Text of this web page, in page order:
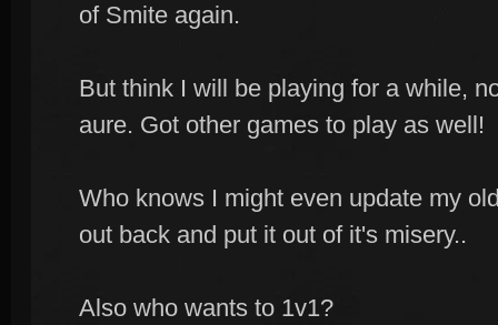
of Smite again.
But think I will be playing for a while,
aure. Got other games to play as well!
Who knows I might even update my
out back and put it out of it's misery..
Also who wants to 1v1?